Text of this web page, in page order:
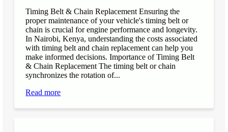
Timing Belt & Chain Replacement Ensuring the
proper maintenance of your vehicle's timing belt or
chain is crucial for engine performance and longevity.
In Nairobi, Kenya, understanding the costs associated
with timing belt and chain replacement can help you
make informed decisions. Importance of Timing Belt
& Chain Replacement The timing belt or chain
synchronizes the rotation of...
Read more